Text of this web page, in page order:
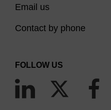
Email us
Contact by phone
FOLLOW US